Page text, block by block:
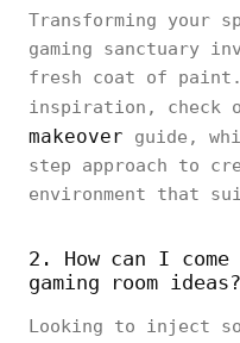
Transforming your
gaming sanctuary
fresh coat of
inspiration, check
makeover guide,
step approach to
environment that
2. How can I
gaming room ideas?
Looking to inject